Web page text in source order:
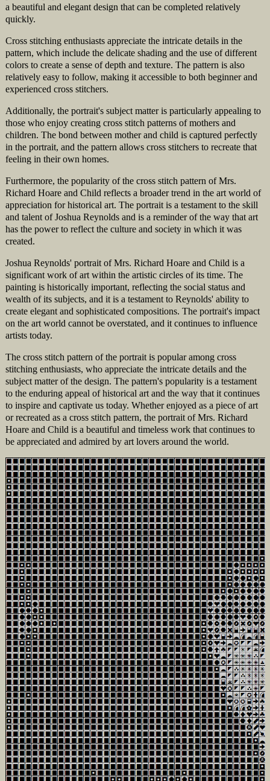
a beautiful and elegant design that can be completed relatively
quickly.
Cross stitching enthusiasts appreciate the intricate details in the
pattern, which include the delicate shading and the use of different
colors to create a sense of depth and texture. The pattern is also
relatively easy to follow, making it accessible to both beginner and
experienced cross stitchers.
Additionally, the portrait's subject matter is particularly appealing to
those who enjoy creating cross stitch patterns of mothers and
children. The bond between mother and child is captured perfectly
in the portrait, and the pattern allows cross stitchers to recreate that
feeling in their own homes.
Furthermore, the popularity of the cross stitch pattern of Mrs.
Richard Hoare and Child reflects a broader trend in the art world of
appreciation for historical art. The portrait is a testament to the skill
and talent of Joshua Reynolds and is a reminder of the way that art
has the power to reflect the culture and society in which it was
created.
Joshua Reynolds' portrait of Mrs. Richard Hoare and Child is a
significant work of art within the artistic circles of its time. The
painting is historically important, reflecting the social status and
wealth of its subjects, and it is a testament to Reynolds' ability to
create elegant and sophisticated compositions. The portrait's impact
on the art world cannot be overstated, and it continues to influence
artists today.
The cross stitch pattern of the portrait is popular among cross
stitching enthusiasts, who appreciate the intricate details and the
subject matter of the design. The pattern's popularity is a testament
to the enduring appeal of historical art and the way that it continues
to inspire and captivate us today. Whether enjoyed as a piece of art
or recreated as a cross stitch pattern, the portrait of Mrs. Richard
Hoare and Child is a beautiful and timeless work that continues to
be appreciated and admired by art lovers around the world.